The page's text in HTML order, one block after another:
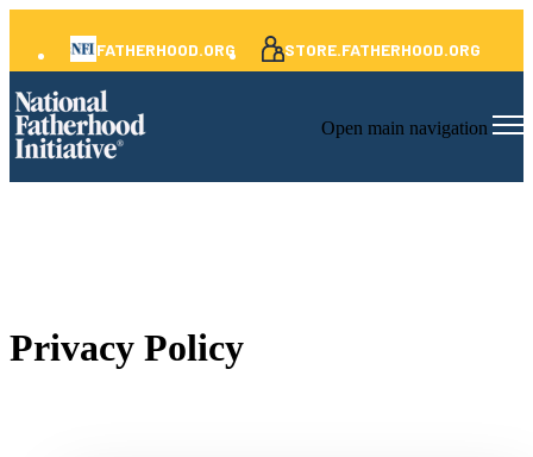
FATHERHOOD.ORG STORE.FATHERHOOD.ORG
Open main navigation
Privacy Policy